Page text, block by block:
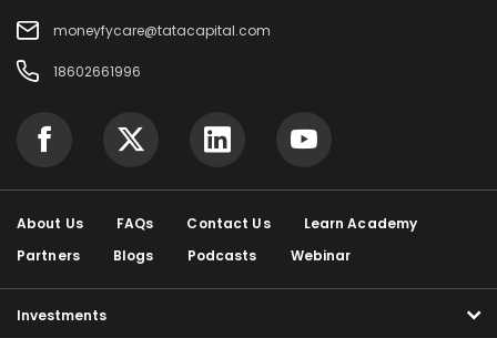
moneyfycare@tatacapital.com
18602661996
About Us FAQs Contact Us
Learn Academy
Partners
Blogs Podcasts Webinar
Investments